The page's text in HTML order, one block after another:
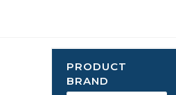
PRODUCT
BRAND